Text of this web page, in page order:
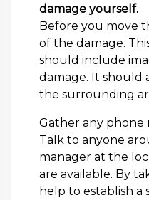
damage yourself.
Before you move
of the damage.
should include
damage. It should
the surrounding
Gather any phone
Talk to anyone
manager at the
are available. By
help to establish a